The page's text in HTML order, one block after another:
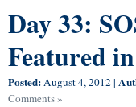
Day 33:
Featured
Posted:August 4, 2012 |
Comments »